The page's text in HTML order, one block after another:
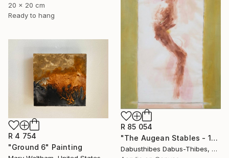
20 x 20 cm
Ready to hang
R 85 054
"The Augean Stables - 12 Labors of Hercules Series" Painting
Dabusthibes Dabus-Thibes, United States
R 4 754
"Ground 6" Painting